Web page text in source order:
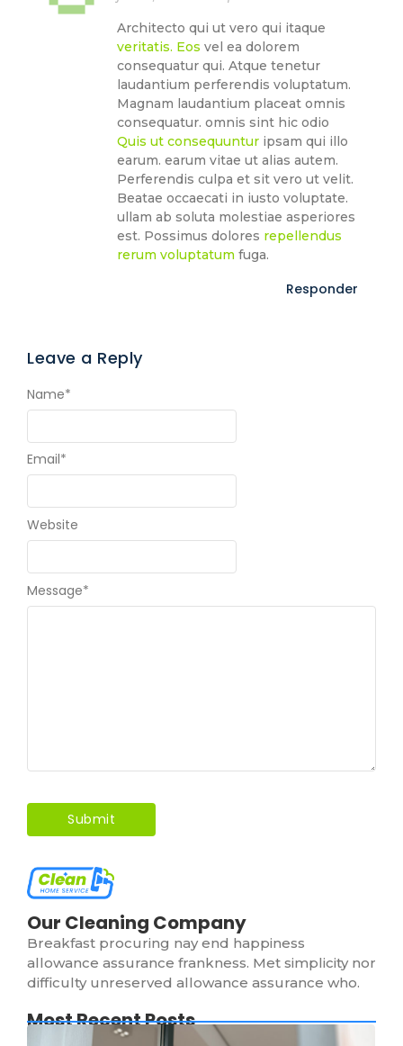
Architecto qui ut vero qui itaque
veritatis. Eos vel ea dolorem
consequatur qui. Atque tenetur
laudantium perferendis voluptatum.
Magnam laudantium placeat omnis
consequatur. omnis sint hic odio
Quis ut consequuntur ipsam qui illo
earum. earum vitae ut alias autem.
Perferendis culpa et sit vero ut velit.
Beatae occaecati in iusto voluptate.
ullam ab soluta molestiae asperiores
est. Possimus dolores repellendus
rerum voluptatum fuga.
Responder
Leave a Reply
Message*
Name*
Email*
Website
Our Cleaning Company
Breakfast procuring nay end happiness
allowance assurance frankness. Met simplicity nor
difficulty unreserved allowance assurance who.
Most Recent Posts